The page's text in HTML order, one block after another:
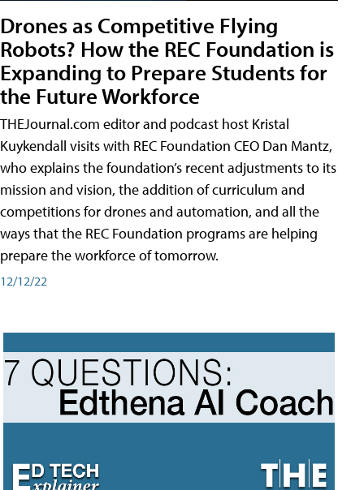
Drones as Competitive Flying
Robots? How the REC Foundation is
Expanding to Prepare Students for
the Future Workforce
THEJournal.com editor and podcast host Kristal
Kuykendall visits with REC Foundation CEO Dan Mantz,
who explains the foundation’s recent adjustments to its
mission and vision, the addition of curriculum and
competitions for drones and automation, and all the
ways that the REC Foundation programs are helping
prepare the workforce of tomorrow.
12/12/22